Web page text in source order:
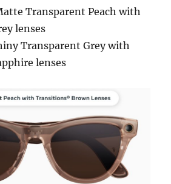
Transparent Peach with
lenses
Transparent Grey with
lenses